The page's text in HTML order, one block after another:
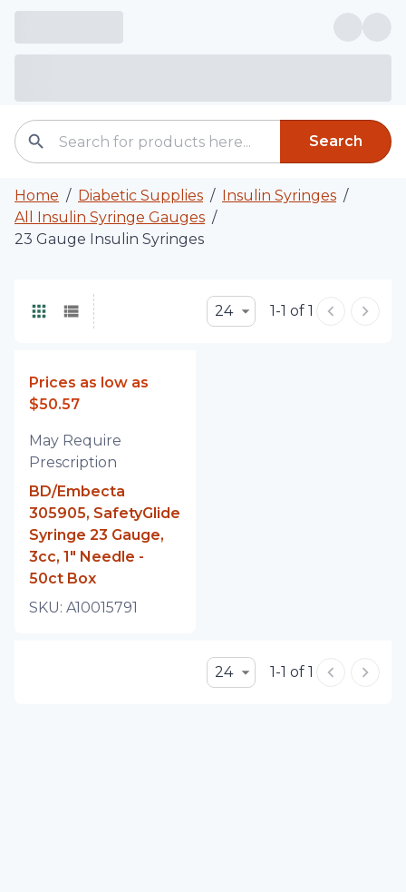
Search
Home / Diabetic Supplies / Insulin Syringes /
All Insulin Syringe Gauges /
23 Gauge Insulin Syringes
24 1-1 of 1
Prices as low as
$50.57
May Require
Prescription
BD/Embecta
305905, SafetyGlide
Syringe 23 Gauge,
3cc, 1" Needle -
50ct Box
SKU: A10015791
24 1-1 of 1